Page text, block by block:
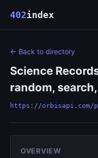
402index
← Back to directory
Science
random,
https://orbisapi.com/
OVERVIEW